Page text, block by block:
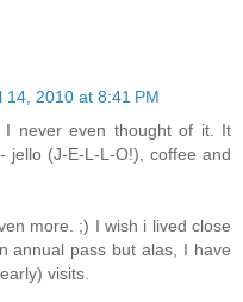
14, 2010 at 8:41 PM
never even thought of it. It
jello (J-E-L-L-O!), coffee and
more. ;) I wish i lived close
annual pass but alas, I have
visits.